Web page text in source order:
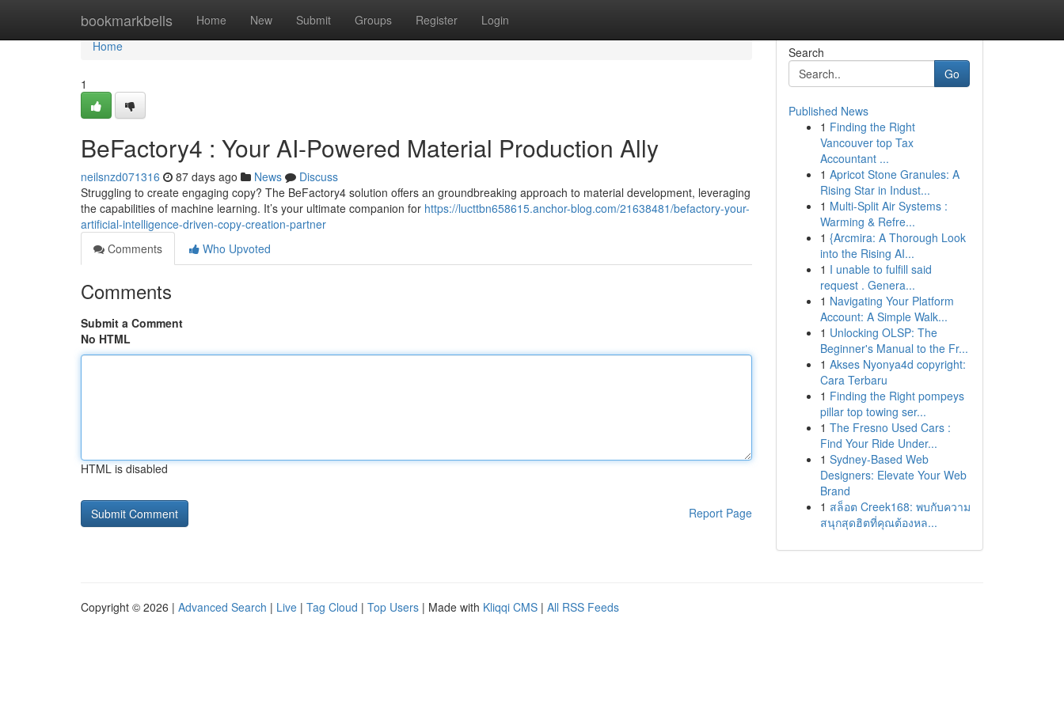
bookmarkbells Home New Submit Groups Register Login
Home
Home
1
BeFactory4 : Your AI-Powered Material Production Ally
neilsnzd071316 87 days ago News
Discuss
Struggling to create engaging copy? The BeFactory4 solution offers an groundbreaking approach to material development, leveraging
the capabilities of machine learning. It’s your ultimate companion for https://lucttbn658615.anchor-blog.com/21638481/befactory-your-
artificial-intelligence-driven-copy-creation-partner
Comments
Who Upvoted
Comments
Submit a Comment
No HTML
HTML is disabled
Report Page
Search
Go
Published News
1 Finding the Right
Vancouver top Tax
Accountant ...
1 Apricot Stone Granules: A
Rising Star in Indust...
1 Multi-Split Air Systems :
Warming & Refre...
1 {Arcmira: A Thorough Look
into the Rising AI...
1 I unable to fulfill said
request . Genera...
1 Navigating Your Platform
Account: A Simple Walk...
1 Unlocking OLSP: The
Beginner's Manual to the Fr...
1 Akses Nyonya4d copyright:
Cara Terbaru
1 Finding the Right pompeys
pillar top towing ser...
1 The Fresno Used Cars :
Find Your Ride Under...
1 Sydney-Based Web
Designers: Elevate Your Web
Brand
1 สล็อต Creek168: พบกับความ
สนุกสุดฮิตที่คุณต้องหล...
Copyright © 2026 | Advanced Search | Live | Tag Cloud | Top Users | Made with Kliqqi CMS | All RSS Feeds